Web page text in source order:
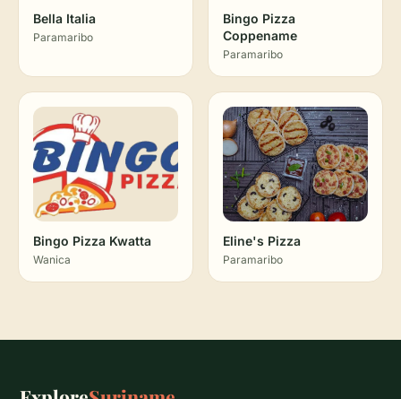
Bella Italia
Paramaribo
Bingo Pizza
Coppename
Paramaribo
Bingo Pizza Kwatta
Wanica
Eline's Pizza
Paramaribo